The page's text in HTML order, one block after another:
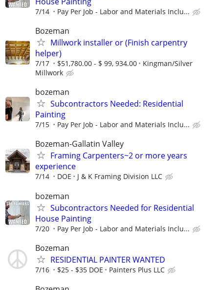
7/14 Pay Per Job - Labor and Materials Inclu...
Bozeman
Millwork installer or (Finish carpentry
helper)
7/17 $51,780.00 - $ 99, 934.00
Kingman/Silver
Millwork
bozeman
Subcontractors Needed: Residential
Painting
7/15 Pay Per Job - Labor and Materials Inclu...
Bozeman-Gallatin Valley
Framing Carpenters~2 or more years
experience
7/14 DOE J & K Framing Division LLC
bozeman
Subcontractors Needed for Residential
House Painting
7/20 Pay Per Job - Labor and Materials Inclu...
Bozeman
RESIDENTIAL PAINTER WANTED
7/16 $25 - $35 DOE Painters Plus LLC